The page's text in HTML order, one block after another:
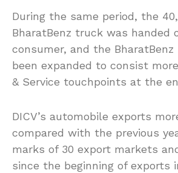
During the same period, the
BharatBenz truck was handed
consumer, and the
been expanded to consist
& Service touchpoints at the
DICV’s automobile exports
compared with the previous
marks of 30 export markets
since the beginning of exports